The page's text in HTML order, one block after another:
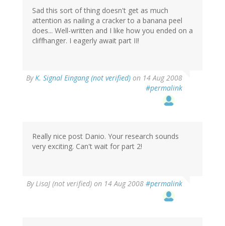
Sad this sort of thing doesn't get as much
attention as nailing a cracker to a banana peel
does... Well-written and I like how you ended on a
cliffhanger. I eagerly await part II!
By K. Signal Eingang (not verified) on 14 Aug 2008
#permalink
Really nice post Danio. Your research sounds
very exciting. Can't wait for part 2!
By LisaJ (not verified) on 14 Aug 2008 #permalink